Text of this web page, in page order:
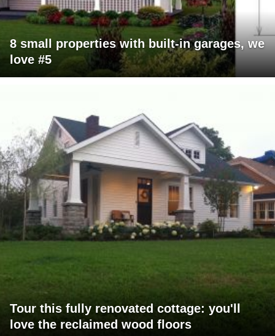
8 small properties with built-in garages, we
love #5
Tour this fully renovated cottage: you'll
love the reclaimed wood floors